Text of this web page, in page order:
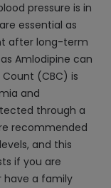
pressure is in
essential as
after long-term
Amlodipine can
(CBC) is
and
through a
recommended
and this
if you are
have a family